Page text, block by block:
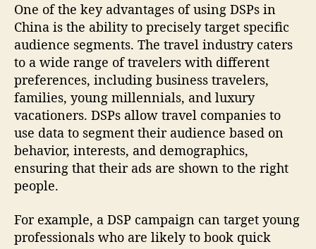
One of the key advantages of using DSPs in
China is the ability to precisely target specific
audience segments. The travel industry caters
to a wide range of travelers with different
preferences, including business travelers,
families, young millennials, and luxury
vacationers. DSPs allow travel companies to
use data to segment their audience based on
behavior, interests, and demographics,
ensuring that their ads are shown to the right
people.
For example, a DSP campaign can target young
professionals who are likely to book quick